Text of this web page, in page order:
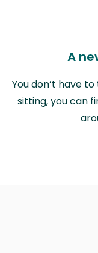
A
You don’t have
sitting, you can